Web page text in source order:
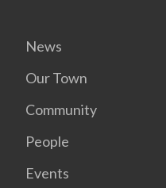
News
Our Town
Community
People
Events